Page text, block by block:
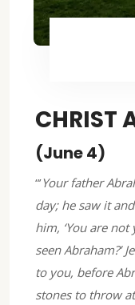
CHRIST
(June 4)
“’Your father
day; he saw it
him, ‘You are
seen Abraham?’
to you, before
stones to throw